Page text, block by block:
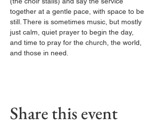
together at a gentle pace, with space to be
still. There is sometimes music, but mostly
just calm, quiet prayer to begin the day,
and time to pray for the church, the world,
and those in need.
Share this event